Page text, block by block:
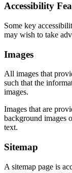
Accessibility
Some key
may wish to take
Images
All images that
such that the
images.
Images that are
background images
text.
Sitemap
A sitemap page is